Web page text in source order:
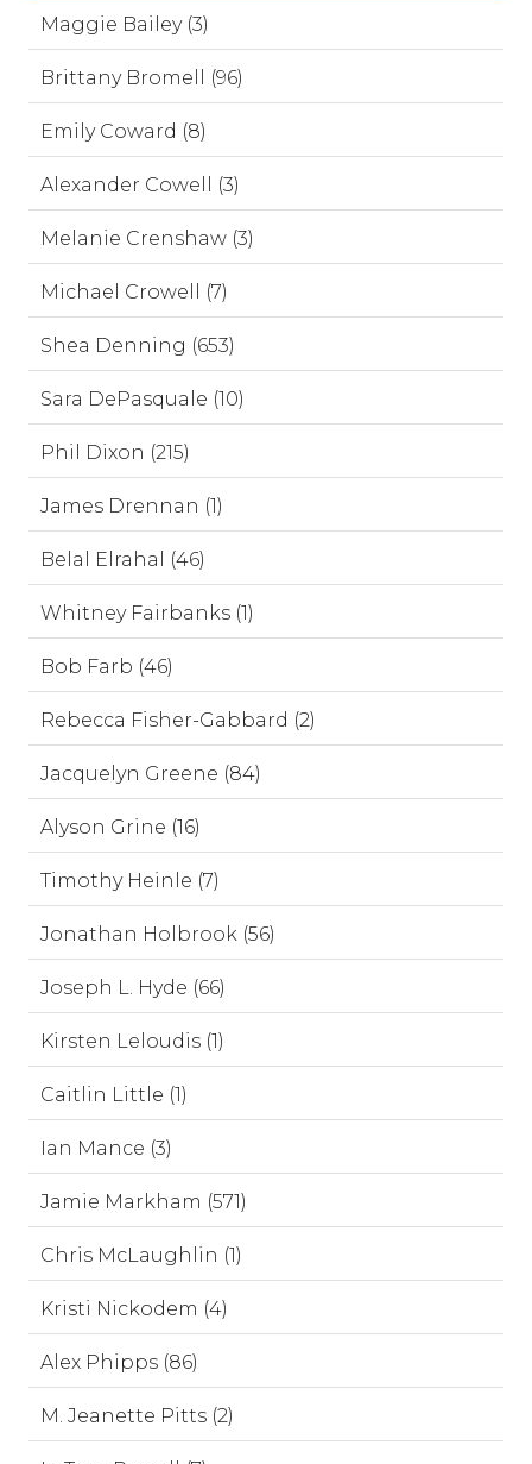
Maggie Bailey (3)
Brittany Bromell (96)
Emily Coward (8)
Alexander Cowell (3)
Melanie Crenshaw (3)
Michael Crowell (7)
Shea Denning (653)
Sara DePasquale (10)
Phil Dixon (215)
James Drennan (1)
Belal Elrahal (46)
Whitney Fairbanks (1)
Bob Farb (46)
Rebecca Fisher-Gabbard (2)
Jacquelyn Greene (84)
Alyson Grine (16)
Timothy Heinle (7)
Jonathan Holbrook (56)
Joseph L. Hyde (66)
Kirsten Leloudis (1)
Caitlin Little (1)
Ian Mance (3)
Jamie Markham (571)
Chris McLaughlin (1)
Kristi Nickodem (4)
Alex Phipps (86)
M. Jeanette Pitts (2)